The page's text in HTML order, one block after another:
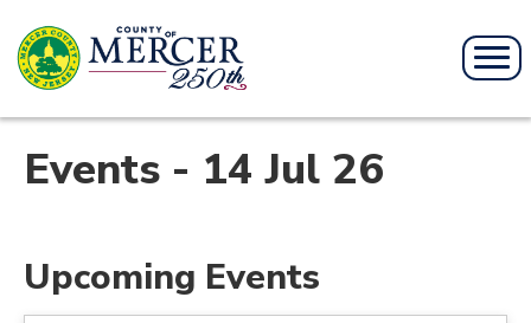
Events - 14 Jul 26
Upcoming Events